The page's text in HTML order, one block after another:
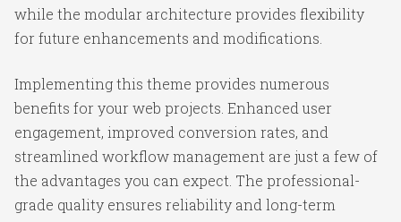
while the modular architecture provides flexibility
for future enhancements and modifications.
Implementing this theme provides numerous
benefits for your web projects. Enhanced user
engagement, improved conversion rates, and
streamlined workflow management are just a few of
the advantages you can expect. The professional-
grade quality ensures reliability and long-term